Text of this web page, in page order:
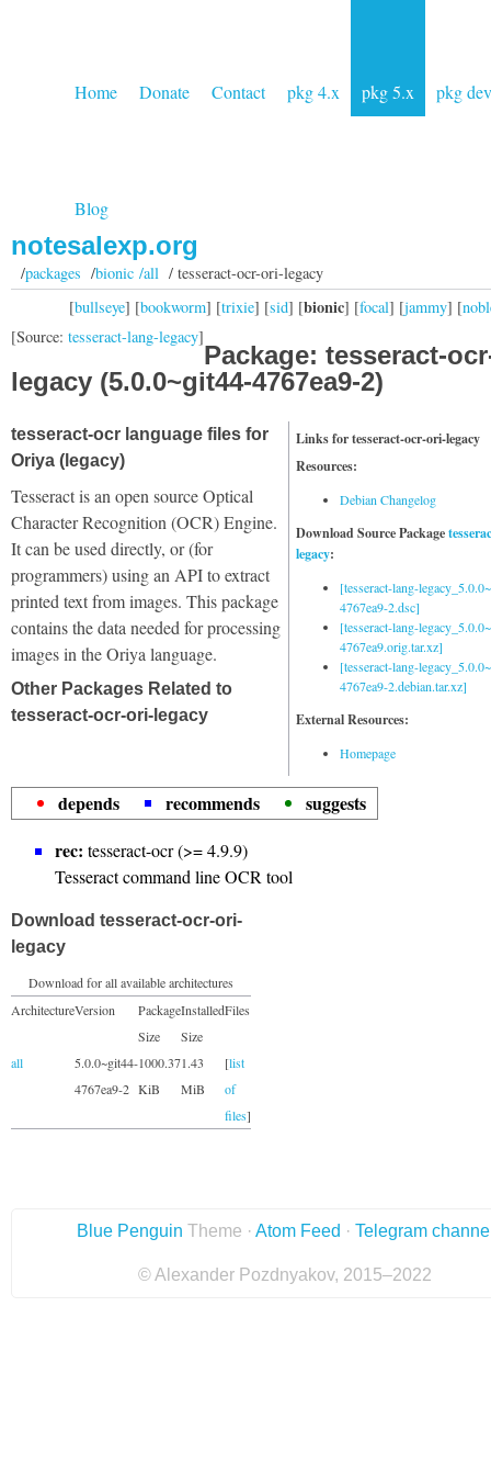
Home Donate Contact pkg 4.x pkg 5.x pkg dev
Blog
notesalexp.org
/packages /bionic /all/ tesseract-ocr-ori-legacy
[bullseye] [bookworm] [trixie] [sid] [bionic] [focal] [jammy] [
[Source: tesseract-lang-legacy]
Package: tesseract-
legacy (5.0.0~git44-4767ea9-2)
Links for tesseract-ocr-ori-legacy
Resources:
Debian Changelog
Download Source Package
legacy:
[tesseract-lang-
4767ea9-2.dsc]
[tesseract-lang-
4767ea9.orig.tar.xz]
[tesseract-lang-
4767ea9-2.debian.tar.xz]
External Resources:
Homepage
tesseract-ocr language files for
Oriya (legacy)
Tesseract is an open source Optical
Character Recognition (OCR) Engine.
It can be used directly, or (for
programmers) using an API to extract
printed text from images. This package
contains the data needed for processing
images in the Oriya language.
Other Packages Related to
tesseract-ocr-ori-legacy
depends recommends
suggests
rec: tesseract-ocr (>= 4.9.9)
Tesseract command line OCR tool
Download tesseract-ocr-ori-
legacy
Download for all available architectures
ArchitectureVersion
Package
Size
Installed
Size
Files
all
5.0.0~git44-
4767ea9-2
1000.37
KiB
1.43
MiB
[list
of
files]
Blue Penguin Theme · Atom Feed · Telegram
© Alexander Pozdnyakov, 2015–2022